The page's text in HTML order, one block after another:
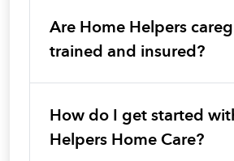
Are Home Helpers
trained and insured?
How do I get started
Helpers Home Care?